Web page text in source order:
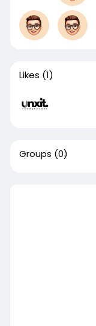
Likes (1)
Groups (0)